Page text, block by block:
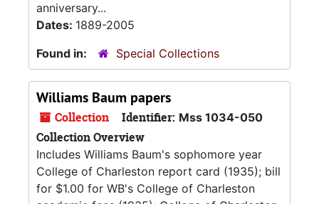
anniversary...
Dates: 1889-2005
Found in:
Special Collections
Williams Baum papers
Collection Identifier: Mss 1034-050
Collection Overview
Includes Williams Baum's sophomore year
College of Charleston report card (1935); bill
for $1.00 for WB's College of Charleston